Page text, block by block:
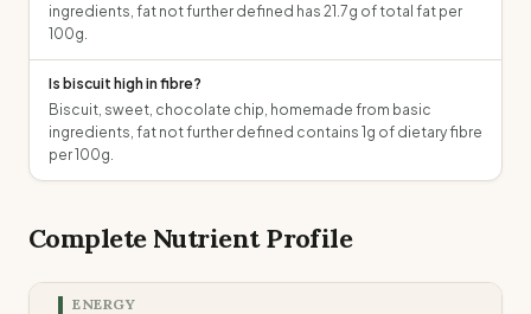
ingredients, fat not further defined has 21.7g of total fat per
100g.
Is biscuit high in fibre?
Biscuit, sweet, chocolate chip, homemade from basic
ingredients, fat not further defined contains 1g of dietary fibre
per 100g.
Complete Nutrient Profile
ENERGY